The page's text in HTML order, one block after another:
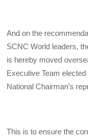
And on the
SCNC World leaders,
is hereby moved
Executive Team
National Chairman’s
This is to ensure the